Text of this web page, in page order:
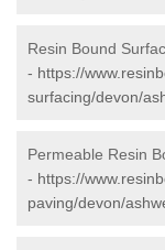
Resin Bound
- https://
surfacing/devon/
Permeable Resin
- https://
paving/devon/